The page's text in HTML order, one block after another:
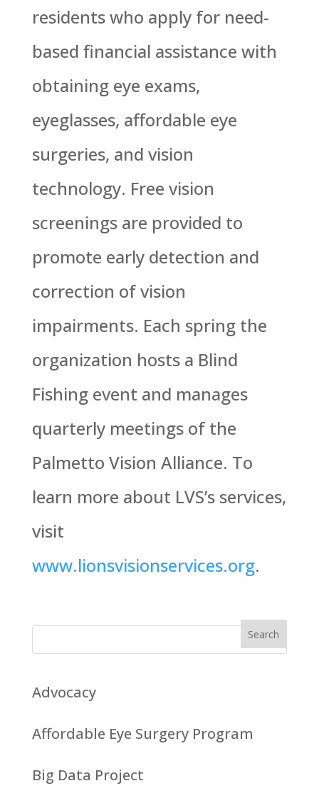
residents who apply for need-
based financial assistance with
obtaining eye exams,
eyeglasses, affordable eye
surgeries, and vision
technology. Free vision
screenings are provided to
promote early detection and
correction of vision
impairments. Each spring the
organization hosts a Blind
Fishing event and manages
quarterly meetings of the
Palmetto Vision Alliance. To
learn more about LVS’s services,
visit
www.lionsvisionservices.org.
Advocacy
Affordable Eye Surgery Program
Big Data Project